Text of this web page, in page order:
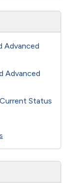
Advanced
Advanced
Status